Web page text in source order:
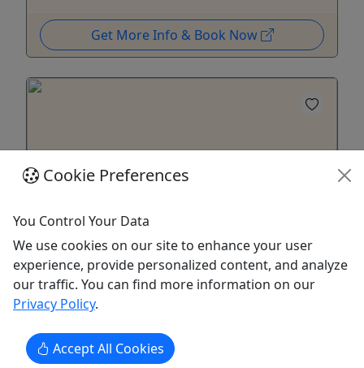
Get More Info & Book Now
Public Investigations
Three - Six Hours • Ages 16+ • Starting at $45
Are you ready to step into the shadows and
explore the mysteries of one of Pennsylvania's
Cookie Preferences
You Control Your Data
We use cookies on our site to enhance your user
experience, provide personalized content, and analyze
our traffic. You can find more information on our
Privacy Policy.
Accept All Cookies